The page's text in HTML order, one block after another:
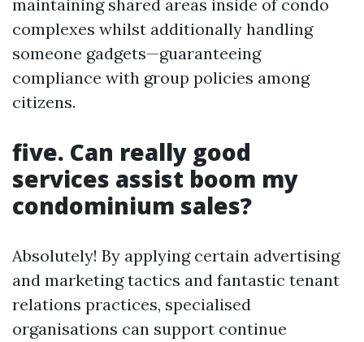
maintaining shared areas inside of condo
complexes whilst additionally handling
someone gadgets—guaranteeing
compliance with group policies among
citizens.
five. Can really good
services assist boom my
condominium sales?
Absolutely! By applying certain advertising
and marketing tactics and fantastic tenant
relations practices, specialised
organisations can support continue